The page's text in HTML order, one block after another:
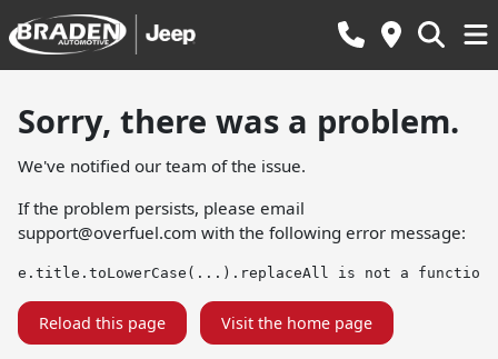
Sorry, there was a problem.
We've notified our team of the issue.
If the problem persists, please email
support@overfuel.com with the following error message:
e.title.toLowerCase(...).replaceAll is not a function
Reload this page Visit the home page